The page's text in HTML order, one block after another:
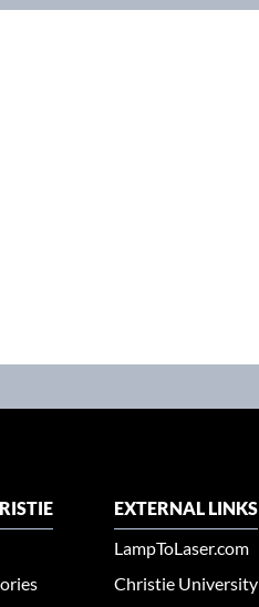
EXTERNAL LINKS
LampToLaser.com
Christie University